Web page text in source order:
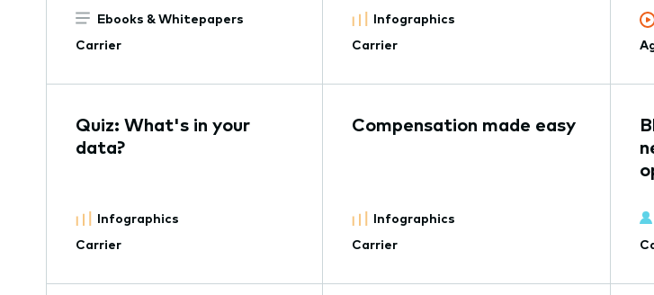
Ebooks & Whitepapers
Carrier
Infographics
Carrier
Quiz: What's in your
data?
Infographics
Carrier
Compensation made easy
Infographics
Carrier